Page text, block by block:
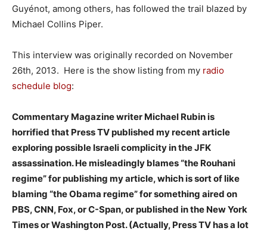
Guyénot, among others, has followed the trail blazed by
Michael Collins Piper.
This interview was originally recorded on November
26th, 2013. Here is the show listing from my radio
schedule blog:
Commentary Magazine writer Michael Rubin is
horrified that Press TV published my recent article
exploring possible Israeli complicity in the JFK
assassination. He misleadingly blames “the Rouhani
regime” for publishing my article, which is sort of like
blaming “the Obama regime” for something aired on
PBS, CNN, Fox, or C-Span, or published in the New York
Times or Washington Post. (Actually, Press TV has a lot